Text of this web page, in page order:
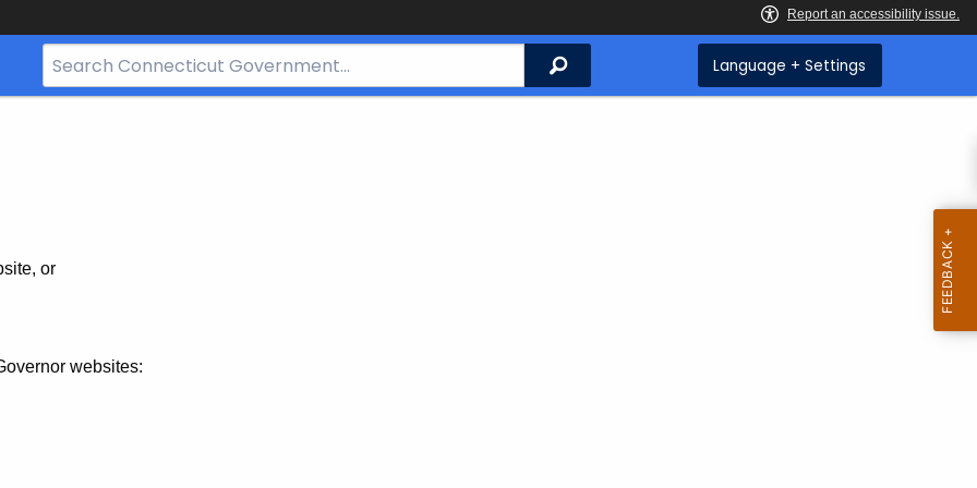
Search
Bar
Search Language + Settings
or
websites: